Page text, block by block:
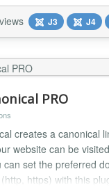
website! With
a menu or article
of menu items,
J3 J4
PRO
creates a canonical
website can be
can set the preferred
https) with this